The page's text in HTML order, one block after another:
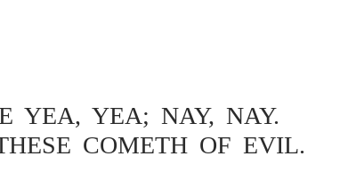
YEA, YEA; NAY, NAY.
COMETH OF EVIL.